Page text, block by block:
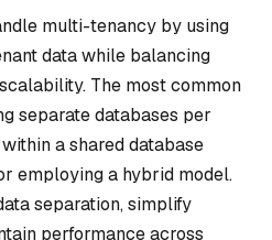
multi-tenancy by using
data while balancing
The most common
separate databases per
a shared database
employing a hybrid model.
separation, simplify
performance across